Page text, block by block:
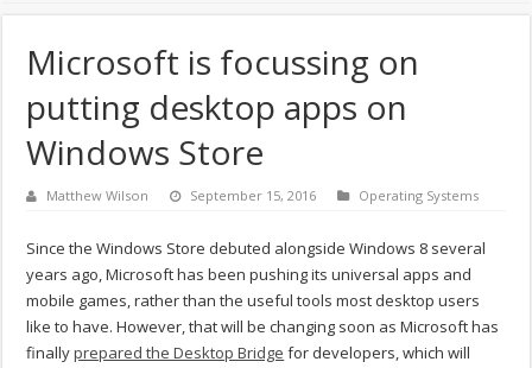
Microsoft is focussing on
putting desktop apps on
Windows Store
Matthew Wilson September 15, 2016 Operating Systems
Since the Windows Store debuted alongside Windows 8 several
years ago, Microsoft has been pushing its universal apps and
mobile games, rather than the useful tools most desktop users
like to have. However, that will be changing soon as Microsoft has
finallyprepared the Desktop Bridge for developers, which will